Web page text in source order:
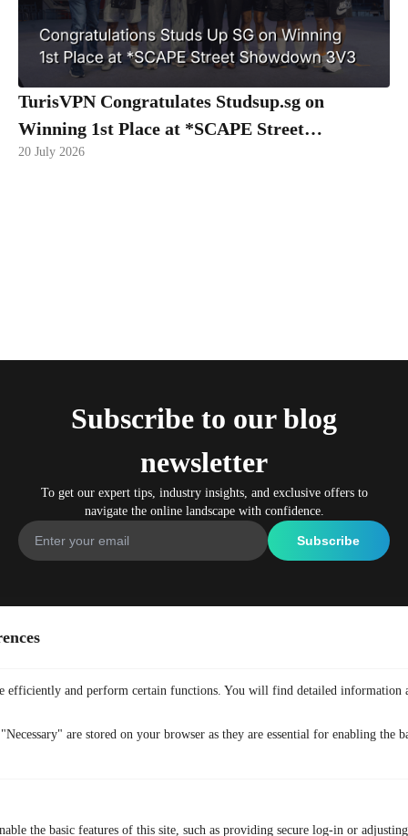
efficiently and perform certain functions. You will find detailed information
are stored on your browser as they are essential for enabling the
the basic features of this site, such as providing secure log-in or
TurisVPN Congratulates Studsup.sg on
Winning 1st Place at *SCAPE Street
Showdown 3V3
20 July 2026
Subscribe to our blog
newsletter
To get our expert tips, industry insights, and exclusive offers to
navigate the online landscape with confidence.
Home
Pricing Free VPN Plugin